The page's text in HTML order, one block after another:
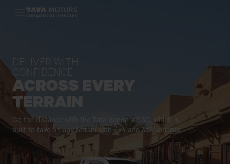
Skip to main content
DELIVER WITH
CONFIDENCE
ACROSS EVERY
TERRAIN
Go the distance with the Tata Xenon X2 SC, which is
built to take on anyterrain with 4x4 and 4x2 variants